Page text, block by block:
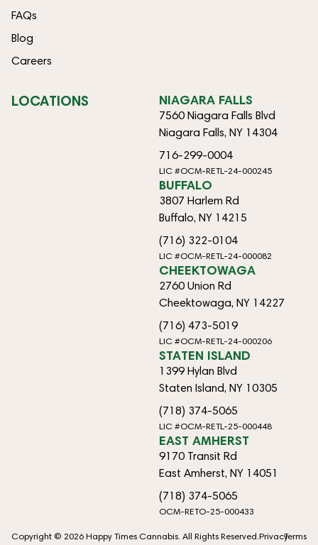
FAQs
Blog
Careers
LOCATIONS NIAGARA FALLS
7560 Niagara Falls Blvd
Niagara Falls, NY 14304
716-299-0004
LIC #OCM-RETL-24-000245
BUFFALO
3807 Harlem Rd
Buffalo, NY 14215
(716) 322-0104
LIC #OCM-RETL-24-000082
CHEEKTOWAGA
2760 Union Rd
Cheektowaga, NY 14227
(716) 473-5019
LIC #OCM-RETL-24-000206
STATEN ISLAND
1399 Hylan Blvd
Staten Island, NY 10305
(718) 374-5065
LIC #OCM-RETL-25-000448
EAST AMHERST
9170 Transit Rd
East Amherst, NY 14051
(718) 374-5065
OCM-RETO-25-000433
Copyright © 2026 Happy Times Cannabis. All Rights Reserved. PrivacyTerms